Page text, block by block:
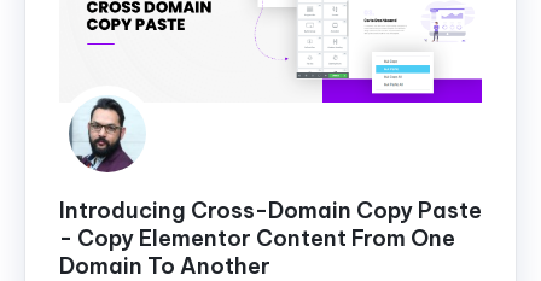
Introducing Cross-Domain Copy Paste
- Copy Elementor Content From One
Domain To Another